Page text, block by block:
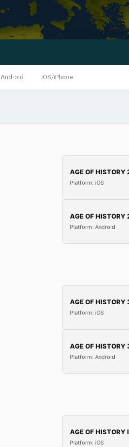
Android iOS/iPhone
AGE OF HISTORY
Platform: iOS
AGE OF HISTORY
Platform: Android
AGE OF HISTORY
Platform: iOS
AGE OF HISTORY
Platform: Android
AGE OF HISTORY
Platform: iOS